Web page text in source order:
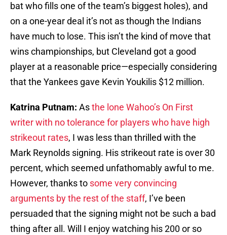
bat who fills one of the team’s biggest holes), and
on a one-year deal it’s not as though the Indians
have much to lose. This isn’t the kind of move that
wins championships, but Cleveland got a good
player at a reasonable price—especially considering
that the Yankees gave Kevin Youkilis $12 million.
Katrina Putnam: Asthe lone Wahoo’s On First
writer with no tolerance for players who have high
strikeout rates, I was less than thrilled with the
Mark Reynolds signing. His strikeout rate is over 30
percent, which seemed unfathomably awful to me.
However, thanks to some very convincing
arguments by the rest of the staff, I’ve been
persuaded that the signing might not be such a bad
thing after all. Will I enjoy watching his 200 or so